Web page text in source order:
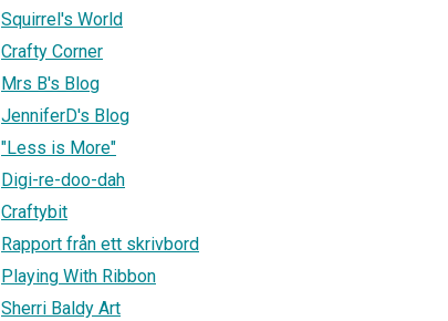
Squirrel's World
Crafty Corner
Mrs B's Blog
JenniferD's Blog
"Less is More"
Digi-re-doo-dah
Craftybit
Rapport från ett skrivbord
Playing With Ribbon
Sherri Baldy Art